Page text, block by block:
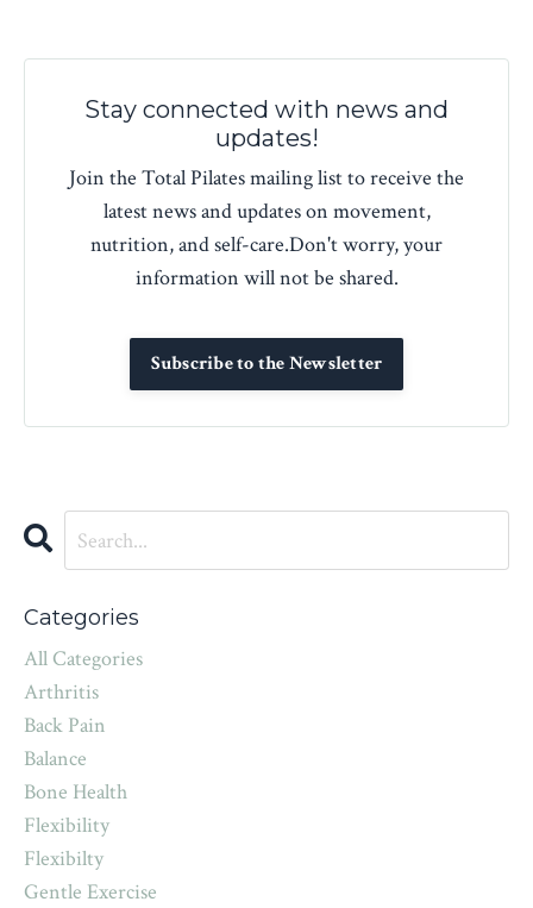
Stay connected with news and
updates!
Join the Total Pilates mailing list to receive the
latest news and updates on movement,
nutrition, and self-care.Don't worry, your
information will not be shared.
Subscribe to the Newsletter
Categories
All Categories
Arthritis
Back Pain
Balance
Bone Health
Flexibility
Flexibilty
Gentle Exercise